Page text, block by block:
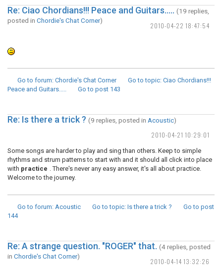
2010-04-22 18:47:54
Re: Ciao Chordians!!! Peace and Guitars..... (19 replies,
posted in Chordie's Chat Corner)
Go to forum: Chordie's Chat Corner Go to topic: Ciao Chordians!!!
Peace and Guitars.....
Go to post 143
2010-04-21 10:29:01
Re: Is there a trick ? (9 replies, posted in Acoustic)
Some songs are harder to play and sing than others. Keep to simple
rhythms and strum patterns to start with and it should all click into place
with practice . There's never any easy answer, it's all about practice.
Welcome to the journey.
Go to forum: Acoustic Go to topic: Is there a trick ?
Go to post
144
2010-04-14 13:32:26
Re: A strange question. "ROGER" that. (4 replies, posted
in Chordie's Chat Corner)